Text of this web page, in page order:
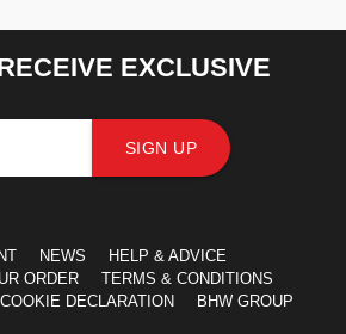
EXCLUSIVE
SIGN UP
NEWS
HELP & ADVICE
ORDER
TERMS & CONDITIONS
COOKIE DECLARATION BHW GROUP